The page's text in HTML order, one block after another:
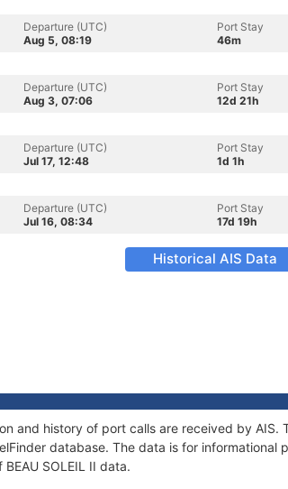
Departure (UTC)
Aug 5, 08:19
Port Stay
46m
Departure (UTC)
Aug 3, 07:06
Port Stay
12d 21h
Departure (UTC)
Jul 17, 12:48
Port Stay
1d 1h
Departure (UTC)
Jul 16, 08:34
Port Stay
17d 19h
Historical AIS Data
and history of port calls are received by
database. The data is for informational
SOLEIL II data.